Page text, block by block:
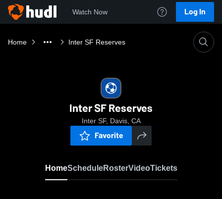
Watch Now Log In
Home Inter SF Reserves
Inter SF Reserves
Inter SF, Davis, CA
Favorite
HomeScheduleRosterVideoTickets